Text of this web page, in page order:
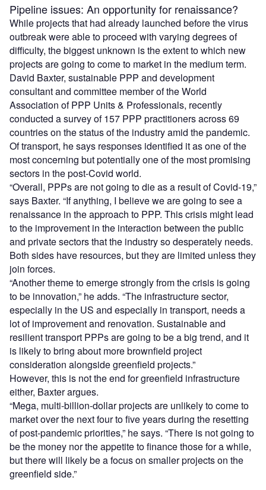
Pipeline issues: An opportunity for renaissance?
While projects that had already launched before the virus
outbreak were able to proceed with varying degrees of
difficulty, the biggest unknown is the extent to which new
projects are going to come to market in the medium term.
David Baxter, sustainable PPP and development
consultant and committee member of the World
Association of PPP Units & Professionals, recently
conducted a survey of 157 PPP practitioners across 69
countries on the status of the industry amid the pandemic.
Of transport, he says responses identified it as one of the
most concerning but potentially one of the most promising
sectors in the post-Covid world.
“Overall, PPPs are not going to die as a result of Covid-19,”
says Baxter. “If anything, I believe we are going to see a
renaissance in the approach to PPP. This crisis might lead
to the improvement in the interaction between the public
and private sectors that the industry so desperately needs.
Both sides have resources, but they are limited unless they
join forces.
“Another theme to emerge strongly from the crisis is going
to be innovation,” he adds. “The infrastructure sector,
especially in the US and especially in transport, needs a
lot of improvement and renovation. Sustainable and
resilient transport PPPs are going to be a big trend, and it
is likely to bring about more brownfield project
consideration alongside greenfield projects.”
However, this is not the end for greenfield infrastructure
either, Baxter argues.
“Mega, multi-billion-dollar projects are unlikely to come to
market over the next four to five years during the resetting
of post-pandemic priorities,” he says. “There is not going to
be the money nor the appetite to finance those for a while,
but there will likely be a focus on smaller projects on the
greenfield side.”